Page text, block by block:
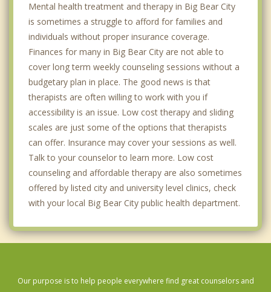
Mental health treatment and therapy in Big Bear City
is sometimes a struggle to afford for families and
individuals without proper insurance coverage.
Finances for many in Big Bear City are not able to
cover long term weekly counseling sessions without a
budgetary plan in place. The good news is that
therapists are often willing to work with you if
accessibility is an issue. Low cost therapy and sliding
scales are just some of the options that therapists
can offer. Insurance may cover your sessions as well.
Talk to your counselor to learn more. Low cost
counseling and affordable therapy are also sometimes
offered by listed city and university level clinics, check
with your local Big Bear City public health department.
Our purpose is to help people everywhere find great counselors and